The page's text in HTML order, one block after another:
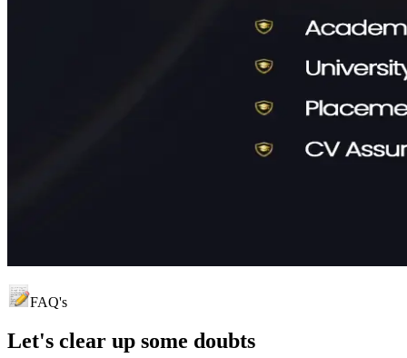
FAQ's
Let's clear up some doubts